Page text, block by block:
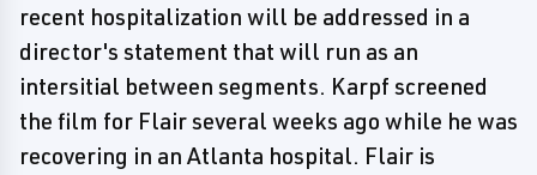
recent hospitalization will be addressed in a
director's statement that will run as an
intersitial between segments. Karpf screened
the film for Flair several weeks ago while he was
recovering in an Atlanta hospital. Flair is